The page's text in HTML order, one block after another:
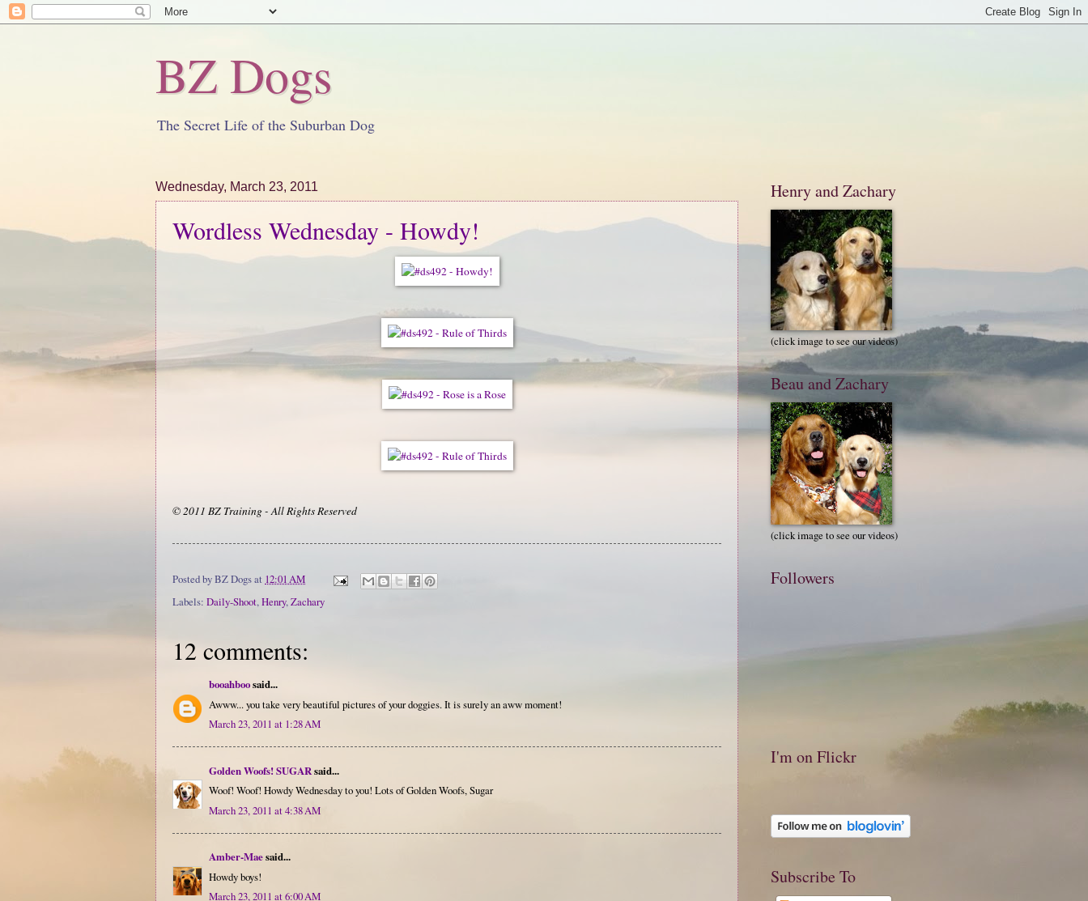
BZ Dogs
The Secret Life of the Suburban Dog
Wednesday, March 23, 2011
Wordless Wednesday - Howdy!
© 2011 BZ Training - All Rights Reserved
Posted byBZ Dogsat 12:01 AM
Labels: Daily-Shoot,Henry,Zachary
12 comments:
booahboosaid...
Awww... you take very beautiful pictures of your doggies. It is surely an aww moment!
March 23, 2011 at 1:28 AM
Golden Woofs! SUGARsaid...
Woof! Woof! Howdy Wednesday to you! Lots of Golden Woofs, Sugar
March 23, 2011 at 4:38 AM
Amber-Maesaid...
Howdy boys!
March 23, 2011 at 6:00 AM
Henry and Zachary
(click image to see our videos)
Beau and Zachary
(click image to see our videos)
Followers
I'm on Flickr
Subscribe To